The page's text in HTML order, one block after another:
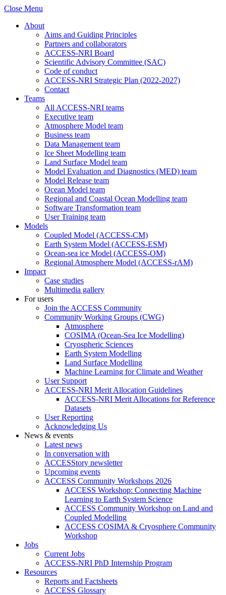
Close Menu
About
Aims and Guiding Principles
Partners and collaborators
ACCESS-NRI Board
Scientific Advisory Committee (SAC)
Code of conduct
ACCESS-NRI Strategic Plan (2022-2027)
Contact
Teams
All ACCESS-NRI teams
Executive team
Atmosphere Model team
Business team
Data Management team
Ice Sheet Modelling team
Land Surface Model team
Model Evaluation and Diagnostics (MED) team
Model Release team
Ocean Model team
Regional and Coastal Ocean Modelling team
Software Transformation team
User Training team
Models
Coupled Model (ACCESS-CM)
Earth System Model (ACCESS-ESM)
Ocean-sea ice Model (ACCESS-OM)
Regional Atmosphere Model (ACCESS-rAM)
Impact
Case studies
Multimedia gallery
For users
Join the ACCESS Community
Community Working Groups (CWG)
Atmosphere
COSIMA (Ocean-Sea Ice Modelling)
Cryospheric Sciences
Earth System Modelling
Land Surface Modelling
Machine Learning for Climate and Weather
User Support
ACCESS-NRI Merit Allocation Guidelines
ACCESS-NRI Merit Allocations for Reference
Datasets
User Reporting
Acknowledging Us
News & events
Latest news
In conversation with
ACCESStory newsletter
Upcoming events
ACCESS Community Workshops 2026
ACCESS Workshop: Connecting Machine
Learning to Earth System Science
ACCESS Community Workshop on Land and
Coupled Modelling
ACCESS COSIMA & Cryosphere Community
Workshop
Jobs
Current Jobs
ACCESS-NRI PhD Internship Program
Resources
Reports and Factsheets
ACCESS Glossary